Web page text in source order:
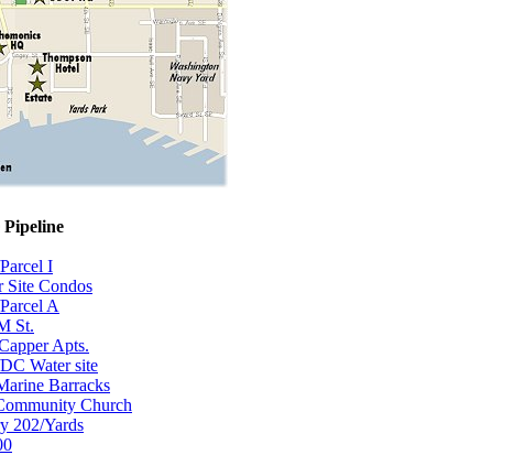
I
Site Condos
A
St.
Apts.
Water site
Barracks
Church
202/Yards